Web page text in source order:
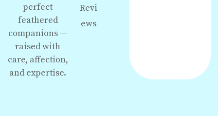
perfect
feathered
companions —
raised with
care, affection,
and expertise.
Revi
ews